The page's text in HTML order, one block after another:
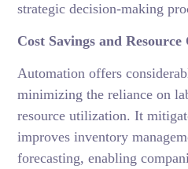
strategic decision-making
Cost Savings and
Automation offers
minimizing the reliance on
resource utilization. It
improves inventory
forecasting, enabling